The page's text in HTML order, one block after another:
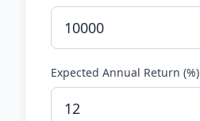
Expected Annual Return (%)